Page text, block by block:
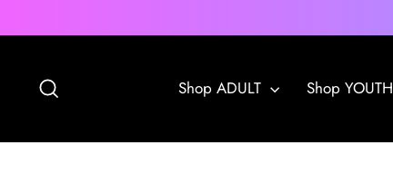
to
Shop ADULT Shop YOUTH